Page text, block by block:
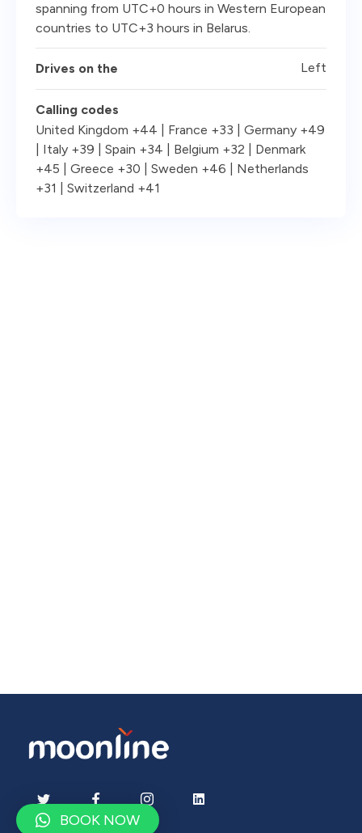
spanning from UTC+0 hours in Western European
countries to UTC+3 hours in Belarus.
Drives on the Left
Calling codes
United Kingdom +44 | France +33 | Germany +49
| Italy +39 | Spain +34 | Belgium +32 | Denmark
+45 | Greece +30 | Sweden +46 | Netherlands
+31 | Switzerland +41
BOOK NOW